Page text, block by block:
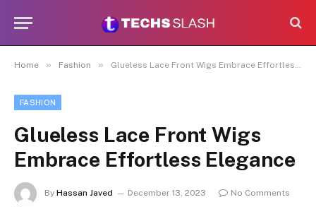
Home » Fashion » Glueless Lace Front Wigs Embrace Effortless Elegance
FASHION
Glueless Lace Front Wigs
Embrace Effortless Elegance
By Hassan Javed December 13, 2023
No Comments